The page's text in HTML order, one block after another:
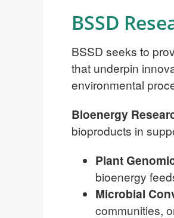
BSSD
BSSD seeks to
that underpin
environmental
Bioenergy
bioproducts in
Plant
bioenergy
Microbial
communities,